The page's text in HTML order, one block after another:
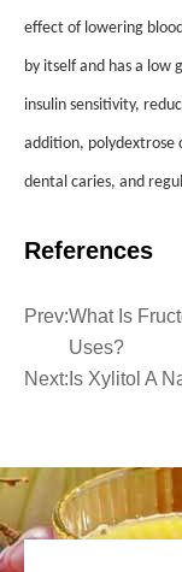
effect of lowering
by itself and has a low
insulin sensitivity,
addition, polydextrose
dental caries, and
References
Prev:What Is
Uses?
Next: Is Xylitol A